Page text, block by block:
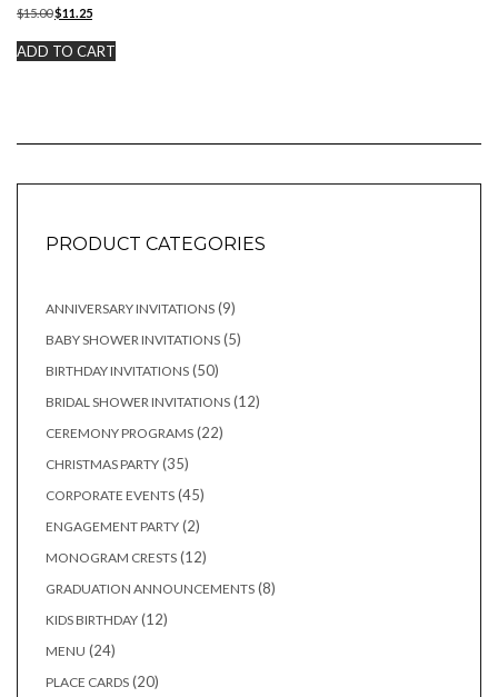
$15.00Original
was:
$15.00.
$11.25Current
is:
$11.25.
ADD TO CART
PRODUCT CATEGORIES
ANNIVERSARY INVITATIONS 99
BABY SHOWER INVITATIONS 55
BIRTHDAY INVITATIONS 5050
BRIDAL SHOWER INVITATIONS 1212
CEREMONY PROGRAMS 2222
CHRISTMAS PARTY 3535
CORPORATE EVENTS 4545
ENGAGEMENT PARTY 22
MONOGRAM CRESTS 1212
GRADUATION ANNOUNCEMENTS 88
KIDS BIRTHDAY 1212
MENU 2424
PLACE CARDS 2020